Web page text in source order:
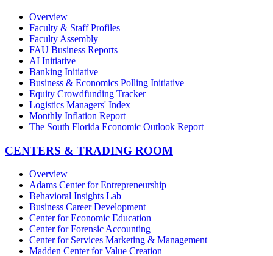
Overview
Faculty & Staff Profiles
Faculty Assembly
FAU Business Reports
AI Initiative
Banking Initiative
Business & Economics Polling Initiative
Equity Crowdfunding Tracker
Logistics Managers' Index
Monthly Inflation Report
The South Florida Economic Outlook Report
CENTERS & TRADING ROOM
Overview
Adams Center for Entrepreneurship
Behavioral Insights Lab
Business Career Development
Center for Economic Education
Center for Forensic Accounting
Center for Services Marketing & Management
Madden Center for Value Creation